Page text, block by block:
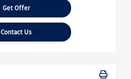
Get Offer
Contact Us